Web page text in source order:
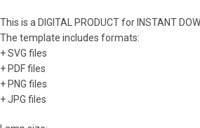
This is a DIGITAL PRODUCT for INSTANT
The template includes formats:
+ SVG files
+ PDF files
+ PNG files
+ JPG files